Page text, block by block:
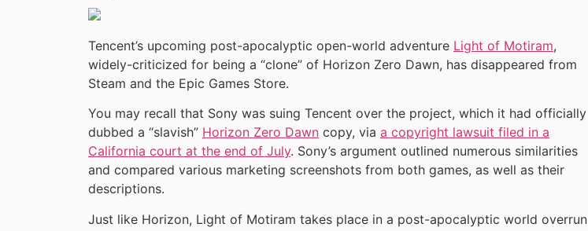
Tencent’s upcoming post-apocalyptic open-world adventure Light of Motiram,
widely-criticized for being a “clone” of Horizon Zero Dawn, has disappeared from
Steam and the Epic Games Store.
You may recall that Sony was suing Tencent over the project, which it had officially
dubbed a “slavish” Horizon Zero Dawn copy, via a copyright lawsuit filed in a
California court at the end of July. Sony’s argument outlined numerous similarities
and compared various marketing screenshots from both games, as well as their
descriptions.
Just like Horizon, Light of Motiram takes place in a post-apocalyptic world overrun